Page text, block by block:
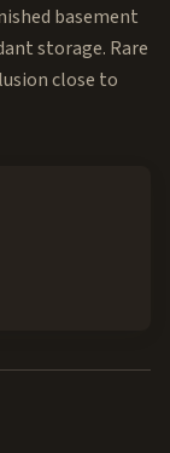
basement
storage. Rare
close to